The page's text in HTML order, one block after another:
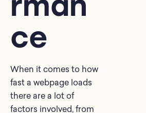
ce
When it comes to how
fast a webpage loads
there are a lot of
factors involved, from